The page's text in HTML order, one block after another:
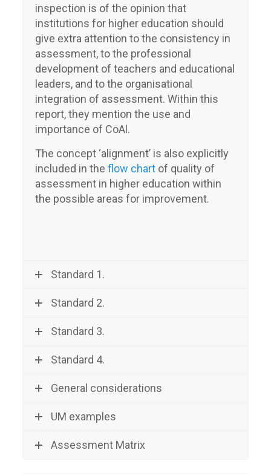
inspection is of the opinion that
institutions for higher education should
give extra attention to the consistency in
assessment, to the professional
development of teachers and educational
leaders, and to the organisational
integration of assessment. Within this
report, they mention the use and
importance of CoAl.
The concept ‘alignment’ is also explicitly
included in the flow chart of quality of
assessment in higher education within
the possible areas for improvement.
Standard 1.
Standard 2.
Standard 3.
Standard 4.
General considerations
UM examples
Assessment Matrix